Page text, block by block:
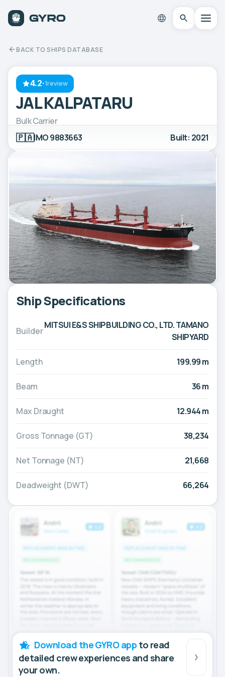
BACK TO SHIPS DATABASE
4.2·1review
JAL KALPATARU
Bulk Carrier
🇵🇦IMO 9883663 Built: 2021
Ship Specifications
Builder
MITSUI E&S SHIPBUILDING CO., LTD. TAMANO
SHIPYARD
Length 199.99 m
Beam 36 m
Max Draught 12.944 m
Gross Tonnage (GT) 38,234
Net Tonnage (NT) 21,668
Deadweight (DWT) 66,264
Download the GYRO app to read
detailed crew experiences and share
your own.